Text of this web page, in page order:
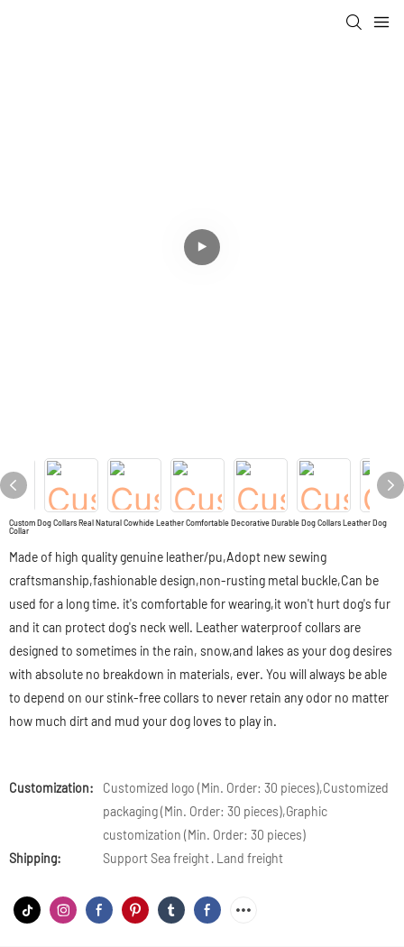
Custom Dog Collars Real Natural Cowhide Leather Comfortable Decorative Durable Dog Collars Leather Dog
Collar
Made of high quality genuine leather/pu,Adopt new sewing
craftsmanship,fashionable design,non-rusting metal buckle,Can be
used for a long time. it's comfortable for wearing,it won't hurt dog's fur
and it can protect dog's neck well. Leather waterproof collars are
designed to sometimes in the rain, snow,and lakes as your dog desires
with absolute no breakdown in materials, ever. You will always be able
to depend on our stink-free collars to never retain any odor no matter
how much dirt and mud your dog loves to play in.
Customization:
Customized logo (Min. Order: 30 pieces),Customized
packaging (Min. Order: 30 pieces),Graphic
customization (Min. Order: 30 pieces)
Shipping:
Support Sea freight · Land freight